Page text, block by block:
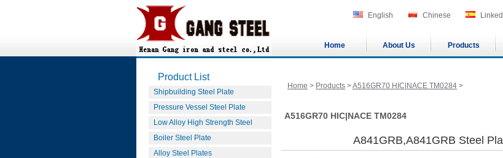
English Chinese
Home About Us Products
Product List
Shipbuilding Steel Plate
Pressure Vessel Steel Plate
Low Alloy High Strength Steel
Boiler Steel Plate
Alloy Steel Plates
Home > Products >A516GR70 HIC|NACE TM0284 >
A516GR70 HIC|NACE TM0284
A841GRB,A841GRB Steel